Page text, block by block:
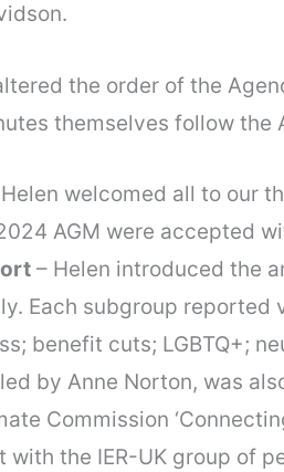
the order of the
themselves follow the
welcomed all to our
AGM were accepted
– Helen introduced the
Each subgroup reported
benefit cuts; LGBTQ+;
by Anne Norton, was
Commission
with the IER-UK group of